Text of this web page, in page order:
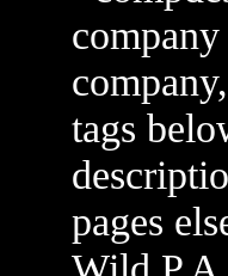
tags
pages